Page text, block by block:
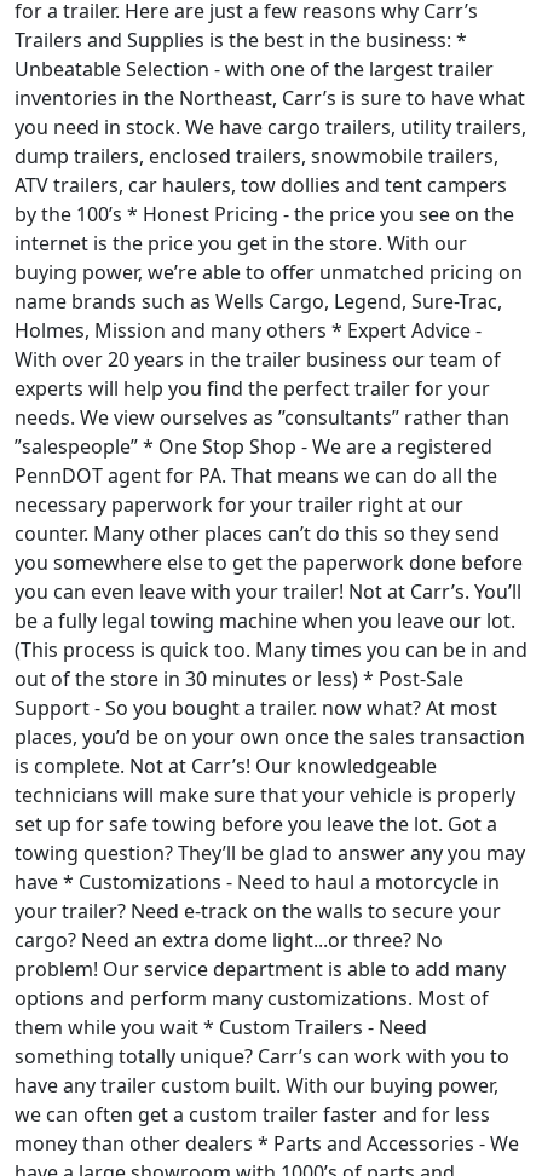
for a trailer. Here are just a few reasons why Carr’s
Trailers and Supplies is the best in the business: *
Unbeatable Selection - with one of the largest trailer
inventories in the Northeast, Carr’s is sure to have what
you need in stock. We have cargo trailers, utility trailers,
dump trailers, enclosed trailers, snowmobile trailers,
ATV trailers, car haulers, tow dollies and tent campers
by the 100’s * Honest Pricing - the price you see on the
internet is the price you get in the store. With our
buying power, we’re able to offer unmatched pricing on
name brands such as Wells Cargo, Legend, Sure-Trac,
Holmes, Mission and many others * Expert Advice -
With over 20 years in the trailer business our team of
experts will help you find the perfect trailer for your
needs. We view ourselves as ”consultants” rather than
”salespeople” * One Stop Shop - We are a registered
PennDOT agent for PA. That means we can do all the
necessary paperwork for your trailer right at our
counter. Many other places can’t do this so they send
you somewhere else to get the paperwork done before
you can even leave with your trailer! Not at Carr’s. You’ll
be a fully legal towing machine when you leave our lot.
(This process is quick too. Many times you can be in and
out of the store in 30 minutes or less) * Post-Sale
Support - So you bought a trailer. now what? At most
places, you’d be on your own once the sales transaction
is complete. Not at Carr’s! Our knowledgeable
technicians will make sure that your vehicle is properly
set up for safe towing before you leave the lot. Got a
towing question? They’ll be glad to answer any you may
have * Customizations - Need to haul a motorcycle in
your trailer? Need e-track on the walls to secure your
cargo? Need an extra dome light...or three? No
problem! Our service department is able to add many
options and perform many customizations. Most of
them while you wait * Custom Trailers - Need
something totally unique? Carr’s can work with you to
have any trailer custom built. With our buying power,
we can often get a custom trailer faster and for less
money than other dealers * Parts and Accessories - We